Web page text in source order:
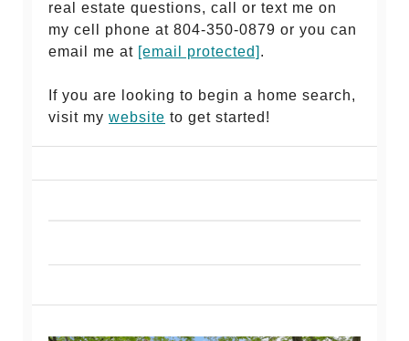
real estate questions, call or text me on
my cell phone at 804-350-0879 or you can
email me at [email protected] .
If you are looking to begin a home search,
visit my website to get started!